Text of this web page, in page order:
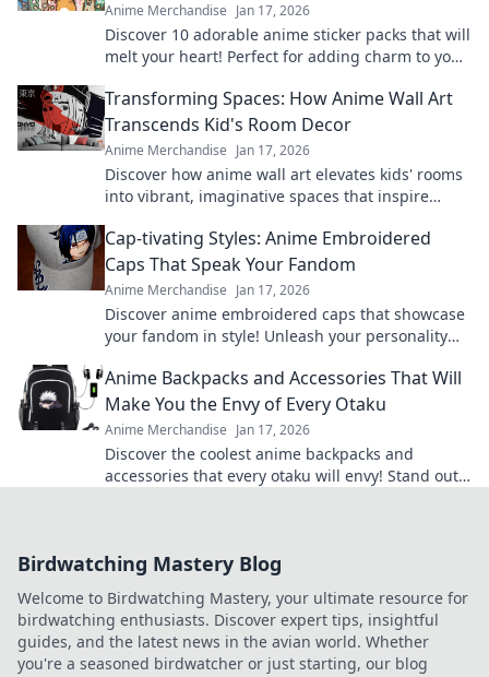
Anime Merchandise Jan 17, 2026
Discover 10 adorable anime sticker packs that will
melt your heart! Perfect for adding charm to your
Transforming Spaces: How Anime Wall Art
Transcends Kid's Room Decor
Anime Merchandise Jan 17, 2026
Discover how anime wall art elevates kids' rooms
into vibrant, imaginative spaces that inspire
today.
Cap-tivating Styles: Anime Embroidered
Caps That Speak Your Fandom
Anime Merchandise Jan 17, 2026
Discover anime embroidered caps that showcase
your fandom in style! Unleash your personality
Anime Backpacks and Accessories That Will
Make You the Envy of Every Otaku
Anime Merchandise Jan 17, 2026
Discover the coolest anime backpacks and
accessories that every otaku will envy! Stand out
Birdwatching Mastery Blog
Welcome to Birdwatching Mastery, your ultimate resource for
birdwatching enthusiasts. Discover expert tips, insightful
guides, and the latest news in the avian world. Whether
you're a seasoned birdwatcher or just starting, our blog